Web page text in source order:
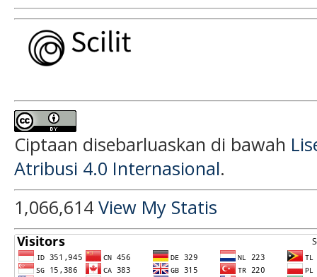
Ciptaan disebarluaskan di bawah
Atribusi 4.0 Internasional.
1,066,614 View My Statis